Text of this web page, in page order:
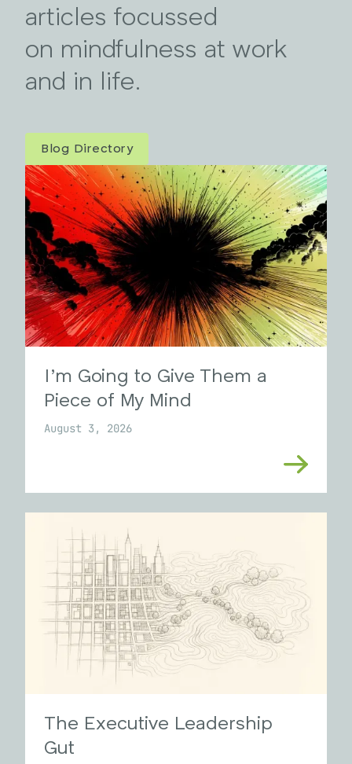
articles focussed
on mindfulness at work
and in life.
Blog Directory
I’m Going to Give Them a
Piece of My Mind
August 3, 2026
The Executive Leadership
Gut